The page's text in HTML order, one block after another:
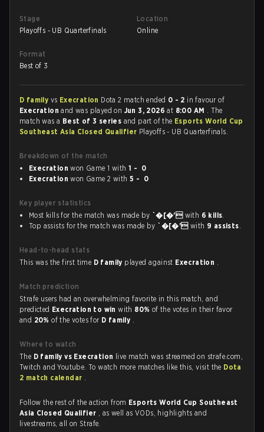
Stage
Playoffs - UB Quarterfinals
Location
Online
Format
Best of 3
D family vs Execration Dota 2 match ended 0 - 2 in favour of
Execrationand was played on Jun 3, 2026at 8:00 AM . The
match was a Best of 3 series and part of the Esports World Cup
Southeast Asia Closed Qualifier Playoffs - UB Quarterfinals.
Breakdown of the match
Execration won Game 1 with 1 - 0
Execration won Game 2 with 5 - 0
Key player statistics
Most kills for the match was made by `�[�'with 6 kills.
Top assists for the match was made by `�[�'with 9 assists.
Head-to-head stats
This was the first time D family played against Execration .
Match prediction
Strafe users had an overwhelming favorite in this match, and
predicted Execration to winwith 80% of the votes in their favor
and 20%of the votes for D family .
Where to watch
The D family vs Execration live match was streamed on strafe.com,
Twitch and Youtube. To watch more matches like this, visit the Dota
2 match calendar .
Follow the rest of the action from Esports World Cup Southeast
Asia Closed Qualifier , as well as VODs, highlights and
livestreams, all on Strafe.